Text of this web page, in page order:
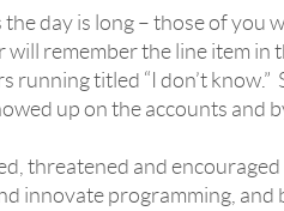
the day is long – those of you
remember the line item in
running titled “I don’t
up on the accounts and
threatened and
innovate programming,